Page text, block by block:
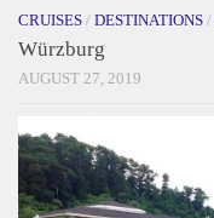
CRUISES / DESTINATIONS /
Würzburg
AUGUST 27, 2019